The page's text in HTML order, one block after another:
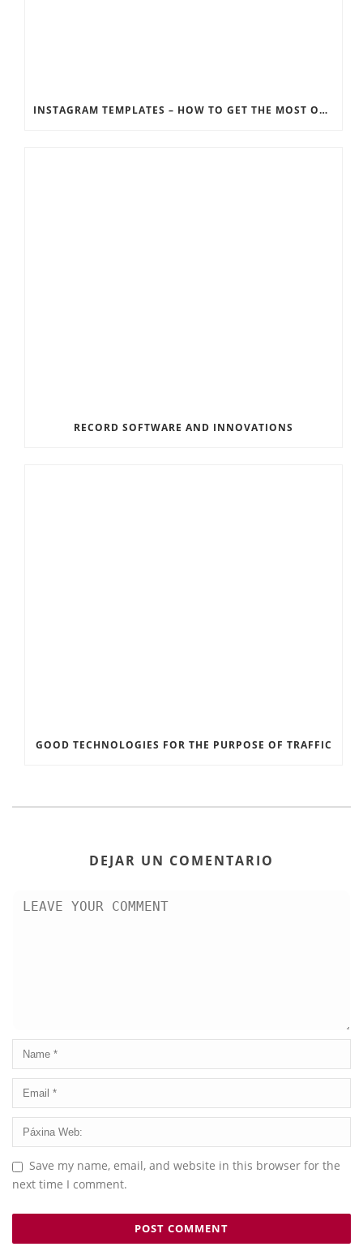
INSTAGRAM TEMPLATES – HOW TO GET THE MOST OUT OF THE SOCIAL MEDIA FEEDS
RECORD SOFTWARE AND INNOVATIONS
GOOD TECHNOLOGIES FOR THE PURPOSE OF TRAFFIC
DEJAR UN COMENTARIO
Save my name, email, and website in this browser for the
next time I comment.